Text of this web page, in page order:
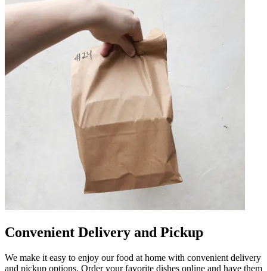
Convenient Delivery and Pickup
We make it easy to enjoy our food at home with convenient delivery
and pickup options. Order your favorite dishes online and have them